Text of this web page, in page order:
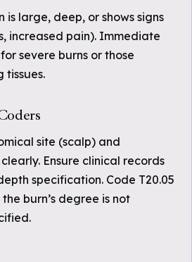
is large, deep, or shows signs
increased pain). Immediate
severe burns or those
site (scalp) and
Ensure clinical records
specification. Code T20.05
burn’s degree is not